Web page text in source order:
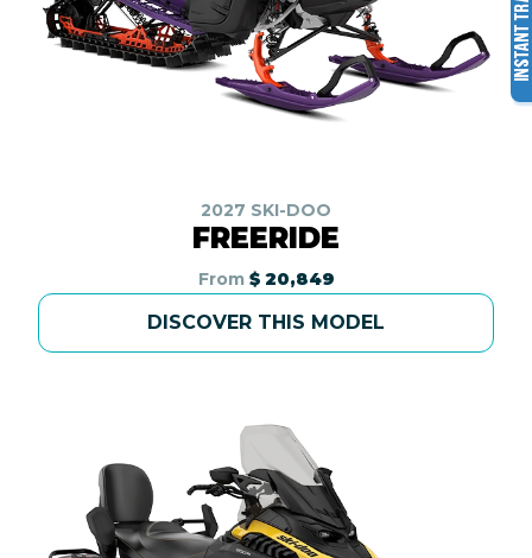
2027 SKI-DOO
FREERIDE
From $ 20,849
DISCOVER THIS MODEL